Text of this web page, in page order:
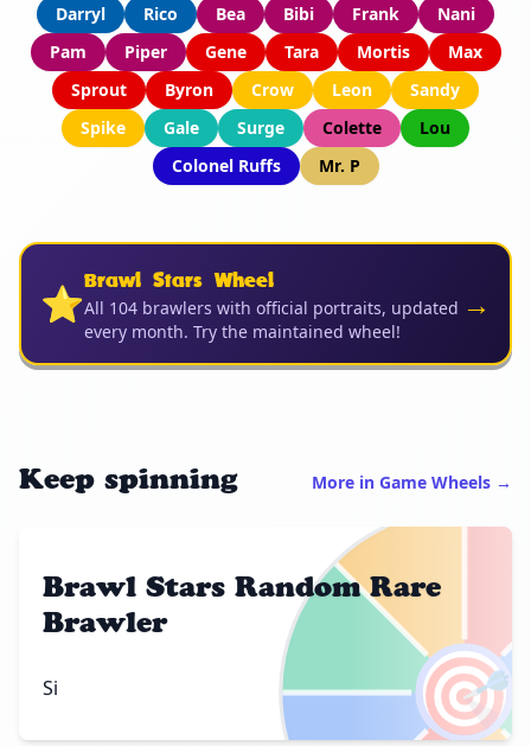
Darryl
Rico Bea Bibi Frank
Nani
Pam
Piper Gene Tara Mortis
Max
Sprout
Byron Crow Leon
Sandy
Spike
Gale Surge Colette
Lou
Colonel Ruffs
Mr. P
⭐Brawl Stars Wheel
All 104 brawlers with official portraits, updated
every month. Try the maintained wheel!
→
Keep spinning More in Game Wheels →
🎯
Brawl Stars Random Rare
Brawler
Si